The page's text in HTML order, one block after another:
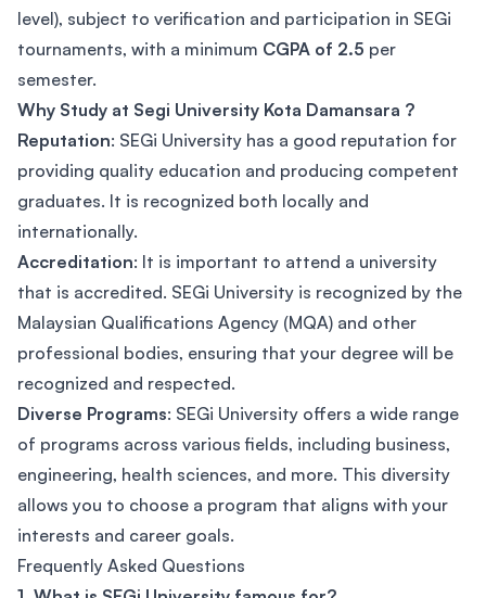
level), subject to verification and participation in SEGi
tournaments, with a minimum CGPA of 2.5 per
semester.
Why Study at Segi University Kota Damansara ?
Reputation: SEGi University has a good reputation for
providing quality education and producing competent
graduates. It is recognized both locally and
internationally.
Accreditation: It is important to attend a university
that is accredited. SEGi University is recognized by the
Malaysian Qualifications Agency (MQA) and other
professional bodies, ensuring that your degree will be
recognized and respected.
Diverse Programs: SEGi University offers a wide range
of programs across various fields, including business,
engineering, health sciences, and more. This diversity
allows you to choose a program that aligns with your
interests and career goals.
Frequently Asked Questions